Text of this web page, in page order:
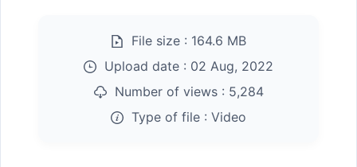
File size : 164.6 MB
Upload date : 02 Aug, 2022
Number of views : 5,284
Type of file : Video